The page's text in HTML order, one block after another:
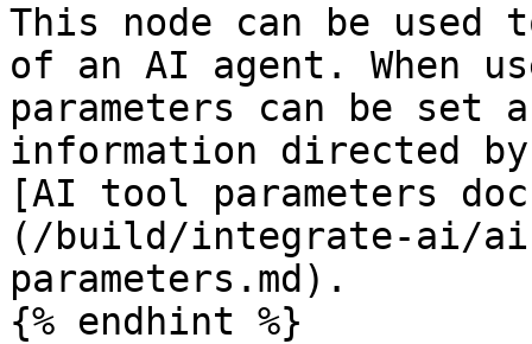
This node can be
of an AI agent. When
parameters can be
information directed
[AI tool parameters
(/build/integrate-ai/
parameters.md).
{% endhint %}